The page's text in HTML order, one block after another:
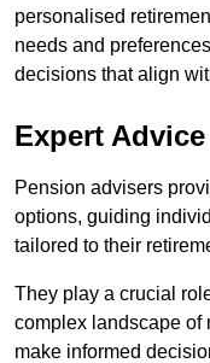
personalised
needs and
decisions that align
Expert
Pension advisers
options, guiding
tailored to their
They play a crucial
complex landscape of
make informed